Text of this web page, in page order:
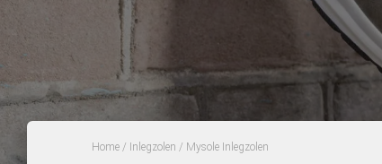
Home / Inlegzolen / Mysole Inlegzolen